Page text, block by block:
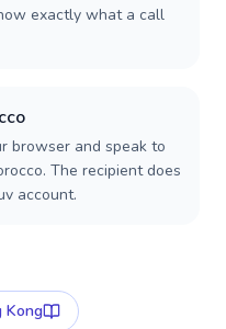
exactly what a call
browser and speak to
The recipient does
account.
Kong